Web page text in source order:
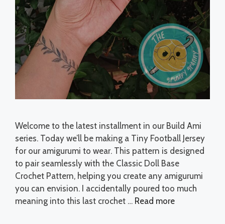
Welcome to the latest installment in our Build Ami
series. Today we’ll be making a Tiny Football Jersey
for our amigurumi to wear. This pattern is designed
to pair seamlessly with the Classic Doll Base
Crochet Pattern, helping you create any amigurumi
you can envision. I accidentally poured too much
meaning into this last crochet … Read more